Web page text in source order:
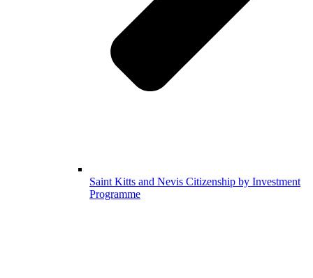
Saint Kitts and Nevis Citizenship by Investment
Programme